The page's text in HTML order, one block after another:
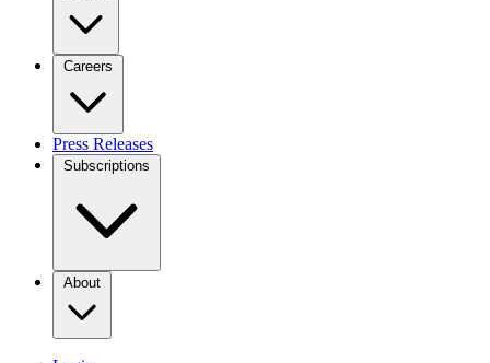
Careers
Press Releases
Subscriptions
About